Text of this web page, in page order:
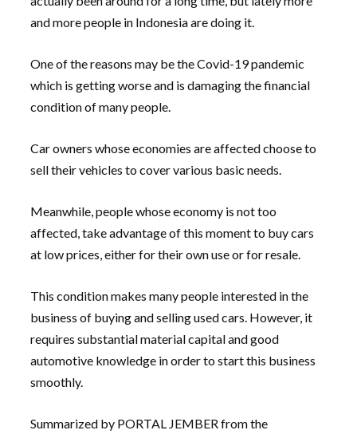
and more people in Indonesia are doing it.
One of the reasons may be the Covid-19 pandemic
which is getting worse and is damaging the financial
condition of many people.
Car owners whose economies are affected choose to
sell their vehicles to cover various basic needs.
Meanwhile, people whose economy is not too
affected, take advantage of this moment to buy cars
at low prices, either for their own use or for resale.
This condition makes many people interested in the
business of buying and selling used cars. However, it
requires substantial material capital and good
automotive knowledge in order to start this business
smoothly.
Summarized by PORTAL JEMBER from the